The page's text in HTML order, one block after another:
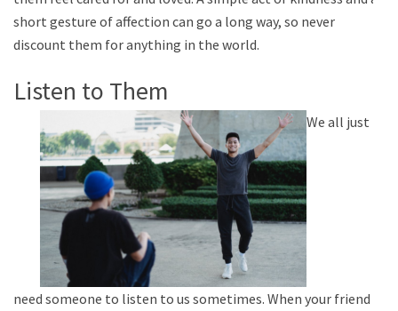
short gesture of affection can go a long way, so never
discount them for anything in the world.
Listen to Them
We all just
need someone to listen to us sometimes. When your friend is